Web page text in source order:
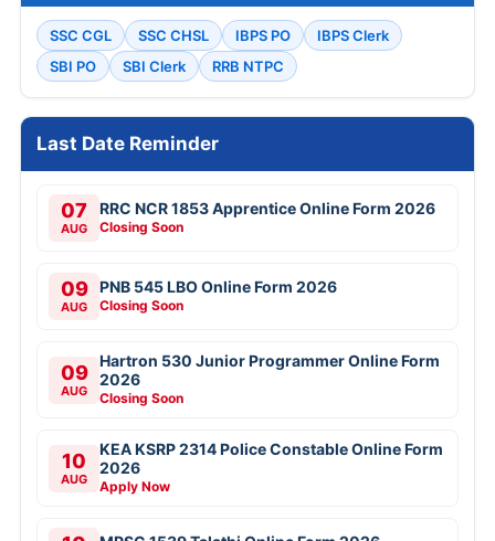
SSC CGL SSC CHSL IBPS PO
IBPS Clerk
SBI PO
SBI Clerk RRB NTPC
Last Date Reminder
07
AUG
RRC NCR 1853 Apprentice Online Form 2026
Closing Soon
09
AUG
PNB 545 LBO Online Form 2026
Closing Soon
09
AUG
Hartron 530 Junior Programmer Online Form
2026
Closing Soon
10
AUG
KEA KSRP 2314 Police Constable Online Form
2026
Apply Now